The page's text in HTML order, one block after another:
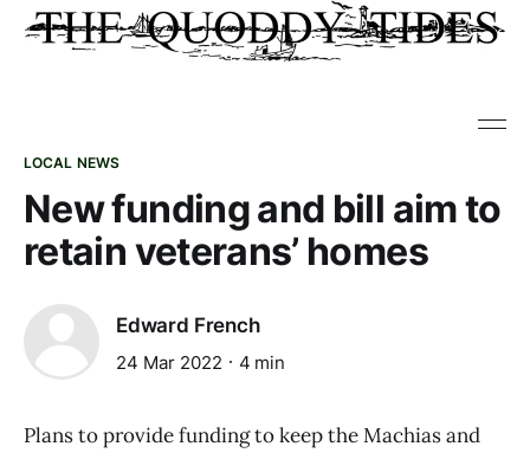
LOCAL NEWS
New funding and bill aim to
retain veterans’ homes
Edward French
24 Mar 2022 4 min
Plans to provide funding to keep the Machias and